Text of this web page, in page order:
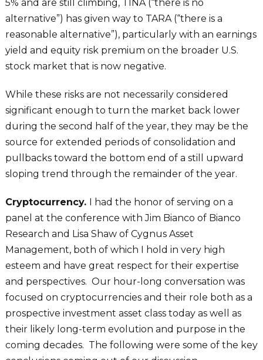
5% and are still climbing, TINA (“there is no
alternative”) has given way to TARA (“there is a
reasonable alternative”), particularly with an earnings
yield and equity risk premium on the broader U.S.
stock market that is now negative.
While these risks are not necessarily considered
significant enough to turn the market back lower
during the second half of the year, they may be the
source for extended periods of consolidation and
pullbacks toward the bottom end of a still upward
sloping trend through the remainder of the year.
Cryptocurrency. I had the honor of serving on a
panel at the conference with Jim Bianco of Bianco
Research and Lisa Shaw of Cygnus Asset
Management, both of which I hold in very high
esteem and have great respect for their expertise
and perspectives. Our hour-long conversation was
focused on cryptocurrencies and their role both as a
prospective investment asset class today as well as
their likely long-term evolution and purpose in the
coming decades. The following were some of the key